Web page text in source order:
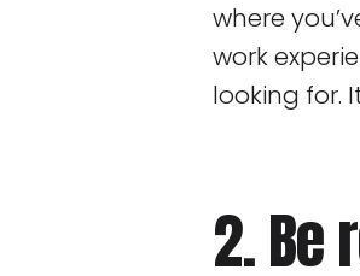
where
work
looking for.
2. Be